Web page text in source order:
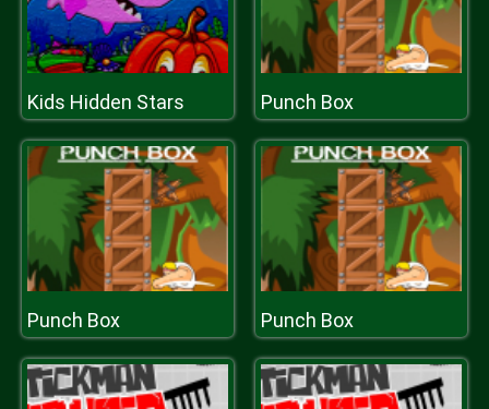
Kids Hidden Stars Punch Box
Punch Box Punch Box